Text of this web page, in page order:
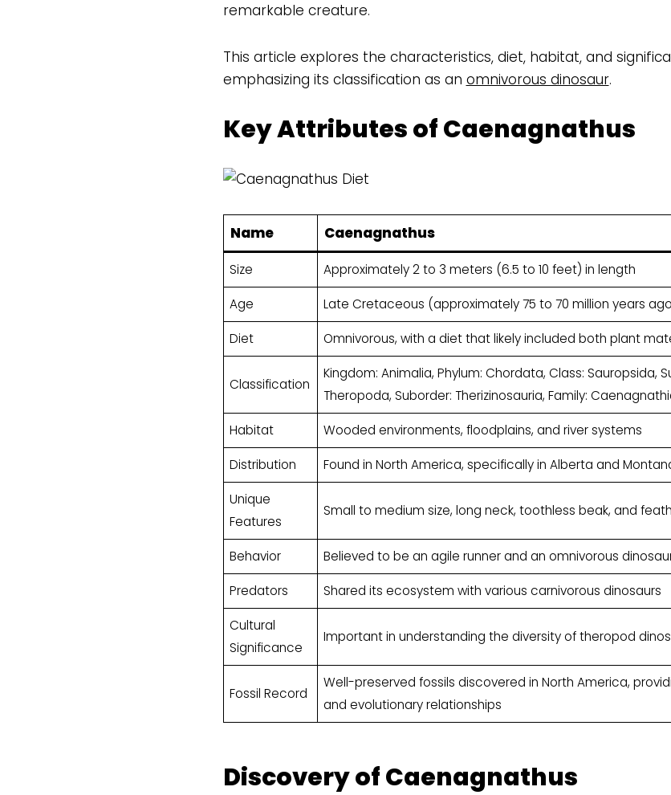
remarkable creature.
This article explores the characteristics, diet, habitat, and
emphasizing its classification as an omnivorous dinosaur.
Key Attributes of Caenagnathus
Name Caenagnathus
Size Approximately 2 to 3 meters (6.5 to 10 feet) in length
Age Late Cretaceous (approximately 75 to 70 million years
Diet Omnivorous, with a diet that likely included both plant
Classification
Kingdom: Animalia, Phylum: Chordata, Class: Sauropsida,
Theropoda, Suborder: Therizinosauria, Family:
Habitat Wooded environments, floodplains, and river systems
Distribution Found in North America, specifically in Alberta and
Unique
Features
Small to medium size, long neck, toothless beak, and
Behavior Believed to be an agile runner and an omnivorous
Predators Shared its ecosystem with various carnivorous dinosaurs
Cultural
Significance
Important in understanding the diversity of theropod
Fossil Record
Well-preserved fossils discovered in North America,
and evolutionary relationships
Discovery of Caenagnathus